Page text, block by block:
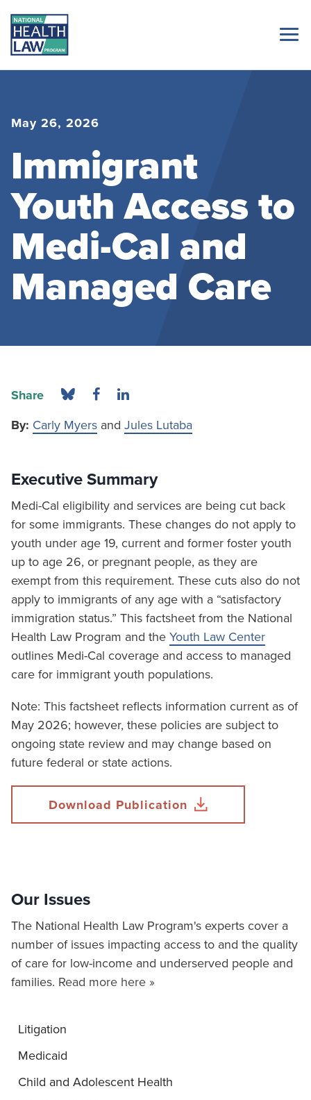
May 26, 2026
Immigrant
Youth Access to
Medi-Cal and
Managed Care
Share
By: Carly Myers and Jules Lutaba
Executive Summary
Medi-Cal eligibility and services are being cut back
for some immigrants. These changes do not apply to
youth under age 19, current and former foster youth
up to age 26, or pregnant people, as they are
exempt from this requirement. These cuts also do not
apply to immigrants of any age with a “satisfactory
immigration status.” This factsheet from the National
Health Law Program and the Youth Law Center
outlines Medi-Cal coverage and access to managed
care for immigrant youth populations.
Note: This factsheet reflects information current as of
May 2026; however, these policies are subject to
ongoing state review and may change based on
future federal or state actions.
Download Publication
Our Issues
The National Health Law Program's experts cover a
number of issues impacting access to and the quality
of care for low-income and underserved people and
families. Read more here »
Litigation
Medicaid
Child and Adolescent Health